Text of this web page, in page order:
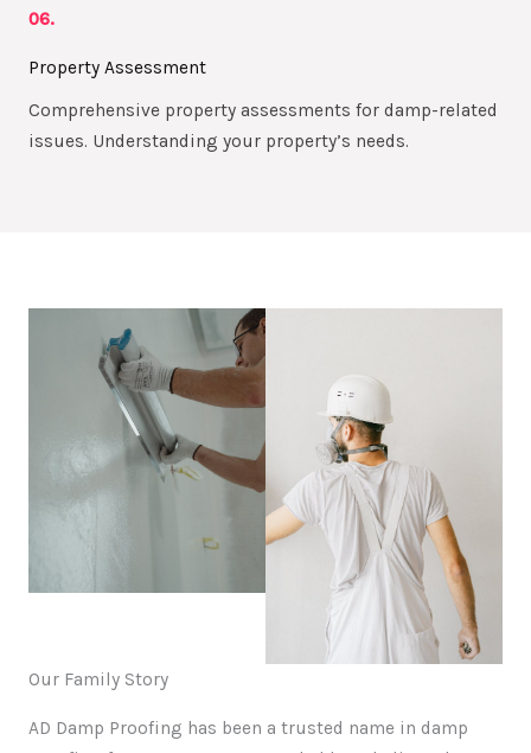
06.
Property Assessment
Comprehensive property assessments for damp-related
issues. Understanding your property’s needs.
Our Family Story
AD Damp Proofing has been a trusted name in damp